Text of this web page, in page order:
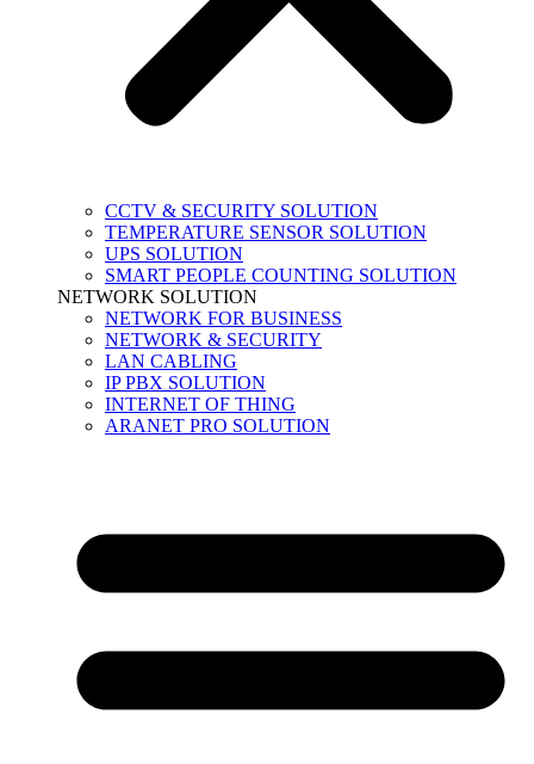
CCTV & SECURITY SOLUTION
TEMPERATURE SENSOR SOLUTION
UPS SOLUTION
SMART PEOPLE COUNTING SOLUTION
NETWORK SOLUTION
NETWORK FOR BUSINESS
NETWORK & SECURITY
LAN CABLING
IP PBX SOLUTION
INTERNET OF THING
ARANET PRO SOLUTION